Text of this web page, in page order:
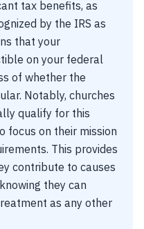
tax benefits, as
by the IRS as
that your
on your federal
of whether the
Notably, churches
qualify for this
focus on their mission
This provides
contribute to causes
they can
as any other